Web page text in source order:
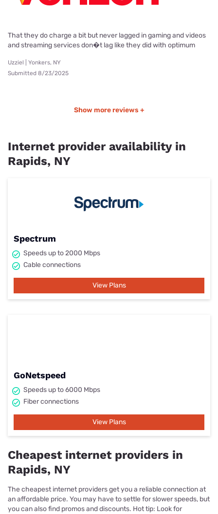
That they do charge a bit but never lagged in gaming and videos
and streaming services don�t lag like they did with optimum
Uzziel | Yonkers, NY
Submitted 8/23/2025
Show more reviews +
Internet provider availability in
Rapids, NY
Spectrum
Speeds up to 2000 Mbps
Cable connections
View Plans
GoNetspeed
Speeds up to 6000 Mbps
Fiber connections
View Plans
Cheapest internet providers in
Rapids, NY
The cheapest internet providers get you a reliable connection at
an affordable price. You may have to settle for slower speeds, but
you can also find promos and discounts. Hot tip: Look for